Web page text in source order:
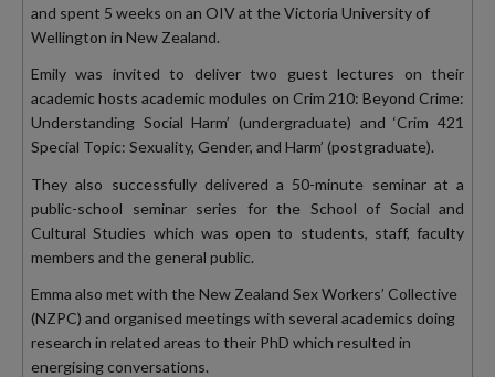
and spent 5 weeks on an OIV at the Victoria University of
Wellington in New Zealand.
Emily was invited to deliver two guest lectures on their
academic hosts academic modules on Crim 210: Beyond Crime:
Understanding Social Harm’ (undergraduate) and ‘Crim 421
Special Topic: Sexuality, Gender, and Harm’ (postgraduate).
They also successfully delivered a 50-minute seminar at a
public-school seminar series for the School of Social and
Cultural Studies which was open to students, staff, faculty
members and the general public.
Emma also met with the New Zealand Sex Workers’ Collective
(NZPC) and organised meetings with several academics doing
research in related areas to their PhD which resulted in
energising conversations.